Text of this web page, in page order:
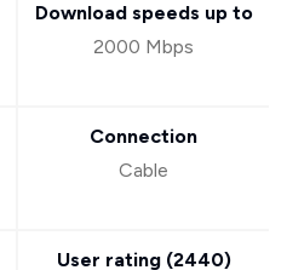
Download speeds up to
2000 Mbps
Connection
Cable
User rating (2440)